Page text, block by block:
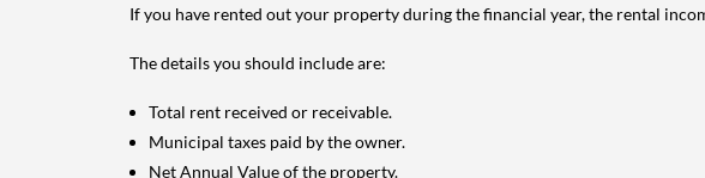
If you have rented out your property during the financial year, the rental
The details you should include are:
Total rent received or receivable.
Municipal taxes paid by the owner.
Net Annual Value of the property.